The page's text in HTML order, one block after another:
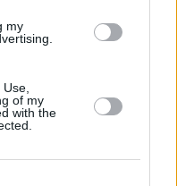
my
of my
with the
for peace of mind.
check: